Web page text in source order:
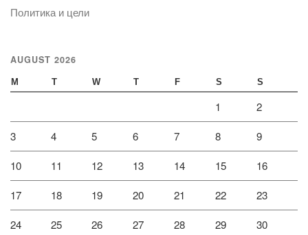
Политика и цели
AUGUST 2026
M T W T F S S
1 2
3 4 5 6 7 8 9
10 11 12 13 14 15 16
17 18 19 20 21 22 23
24 25 26 27 28 29 30